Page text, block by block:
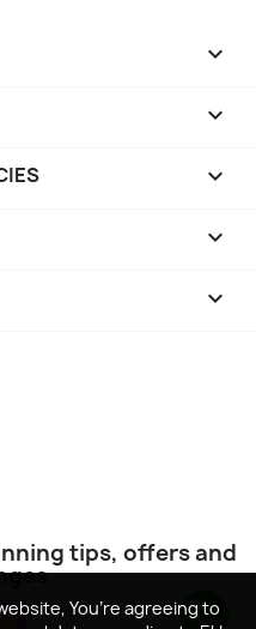
You’re agreeing to




keyboard_arrow_down
You’re agreeing to
tips, offers and